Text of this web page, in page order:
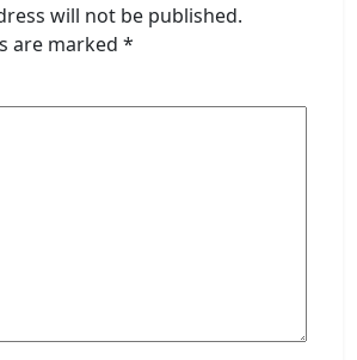
will not be published.
are marked *